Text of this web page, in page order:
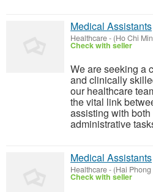
Medical Assistants
Healthcare- (Ho Chi
Check with seller
We are seeking a
and clinically
our healthcare
the vital link
assisting with
administrative
Medical Assistants
Healthcare- (Hai Phong
Check with seller